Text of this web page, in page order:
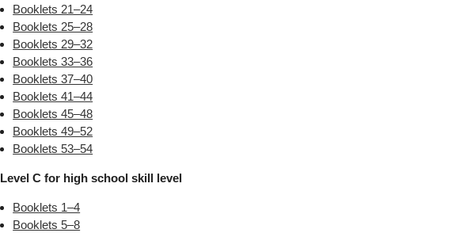
Booklets 21–24
Booklets 25–28
Booklets 29–32
Booklets 33–36
Booklets 37–40
Booklets 41–44
Booklets 45–48
Booklets 49–52
Booklets 53–54
Level C for high school skill level
Booklets 1–4
Booklets 5–8